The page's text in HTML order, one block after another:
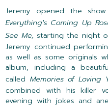
Jeremy opened the
Everything's Coming Up
See Me, starting the night
Jeremy continued
as well as some originals
album, including a
called Memories of Loving
combined with his killer
evening with jokes and